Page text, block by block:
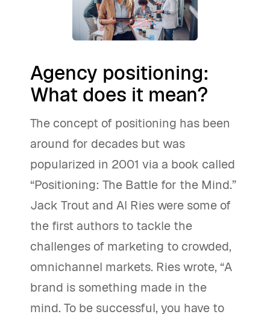
Agency positioning:
What does it mean?
The concept of positioning has been
around for decades but was
popularized in 2001 via a book called
“Positioning: The Battle for the Mind.”
Jack Trout and Al Ries were some of
the first authors to tackle the
challenges of marketing to crowded,
omnichannel markets. Ries wrote, “A
brand is something made in the
mind. To be successful, you have to